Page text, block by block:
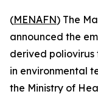
(MENAFN) The
announced the
derived poliovirus
in environmental
the Ministry of